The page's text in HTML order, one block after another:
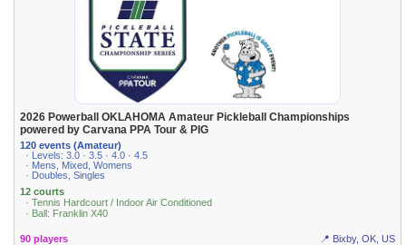
2026 Powerball OKLAHOMA Amateur Pickleball Championships
powered by Carvana PPA Tour & PIG
120 events (Amateur)
· Levels: 3.0 · 3.5 · 4.0 · 4.5
· Mens, Mixed, Womens
· Doubles, Singles
12 courts
· Tennis Hardcourt / Indoor Air Conditioned
· Ball: Franklin X40
90 players 📍 Bixby, OK, US